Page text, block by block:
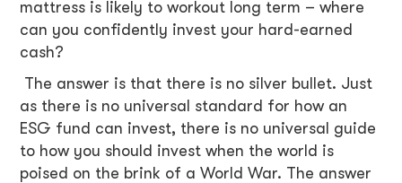
mattress is likely to workout long term – where
can you confidently invest your hard-earned
cash?
The answer is that there is no silver bullet. Just
as there is no universal standard for how an
ESG fund can invest, there is no universal guide
to how you should invest when the world is
poised on the brink of a World War. The answer